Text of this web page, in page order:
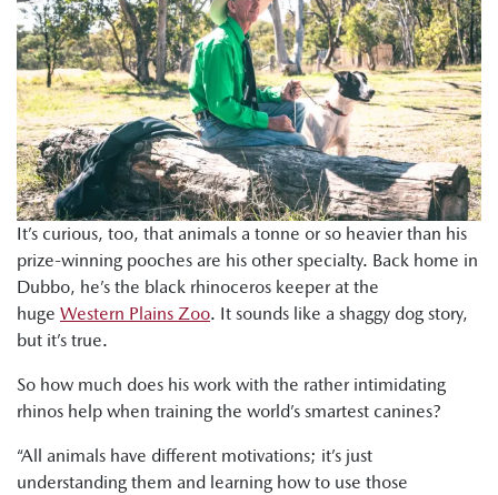
It’s curious, too, that animals a tonne or so heavier than his
prize-winning pooches are his other specialty. Back home in
Dubbo, he’s the black rhinoceros keeper at the
huge Western Plains Zoo. It sounds like a shaggy dog story,
but it’s true.
So how much does his work with the rather intimidating
rhinos help when training the world’s smartest canines?
“All animals have different motivations; it’s just
understanding them and learning how to use those